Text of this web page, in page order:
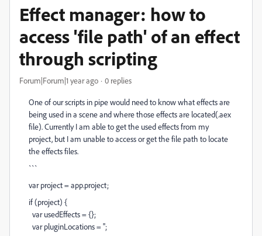
Effect manager: how to
access 'file path' of an effect
through scripting
Forum|Forum|1 year ago 0 replies
One of our scripts in pipe would need to know what effects are
being used in a scene and where those effects are located(.aex
file). Currently I am able to get the used effects from my
project, but I am unable to access or get the file path to locate
the effects files.
```
var project=app.project;
if(project) {
var usedEffects={};
var pluginLocations='';